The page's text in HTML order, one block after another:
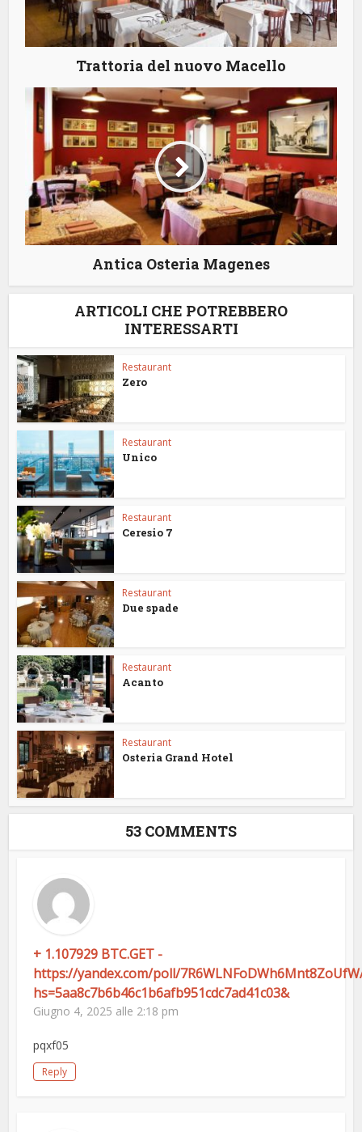
Trattoria del nuovo Macello
Antica Osteria Magenes
ARTICOLI CHE POTREBBERO
INTERESSARTI
Restaurant
Zero
Restaurant
Unico
Restaurant
Ceresio 7
Restaurant
Due spade
Restaurant
Acanto
Restaurant
Osteria Grand Hotel
53 COMMENTS
+ 1.107929 BTC.GET -
https://yandex.com/poll/
hs=5aa8c7b6b46c1b6afb951cdc7ad41c03&
Giugno 4, 2025 alle 2:18 pm
pqxf05
Reply